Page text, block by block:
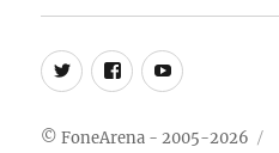
Twitter
FB Youtube
© FoneArena - 2005-2026